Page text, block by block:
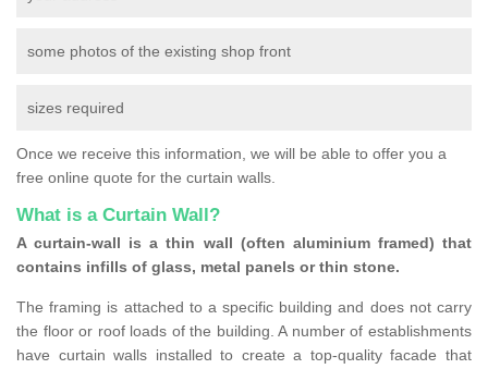
some photos of the existing shop front
sizes required
Once we receive this information, we will be able to offer you a
free online quote for the curtain walls.
What is a Curtain Wall?
A curtain-wall is a thin wall (often aluminium framed) that
contains infills of glass, metal panels or thin stone.
The framing is attached to a specific building and does not carry
the floor or roof loads of the building. A number of establishments
have curtain walls installed to create a top-quality facade that